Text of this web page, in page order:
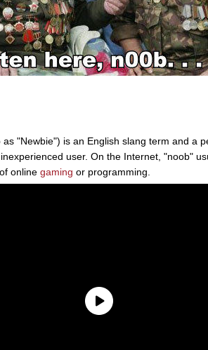
"Newbie") is an English slang term and a
user. On the Internet, "noob"
online gaming or programming.